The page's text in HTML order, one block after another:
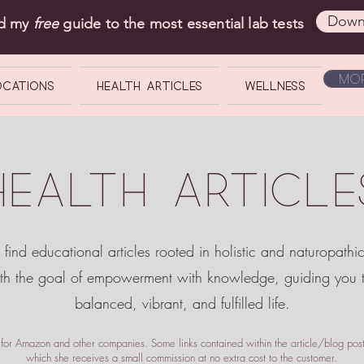
my freeguide to the most essential lab tests
Health Articles Wellness
educational articles rooted in holistic and
the goal of empowerment with knowledge, guiding you
balanced, vibrant, and fulfilled life.
Amazon and other companies. Some links contained within the article/blog
which she receives a small commission at no extra cost to the customer.